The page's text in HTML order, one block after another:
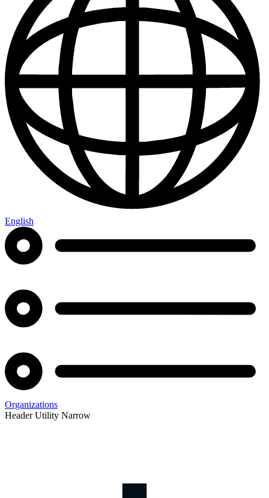
English
Organizations
Header Utility Narrow